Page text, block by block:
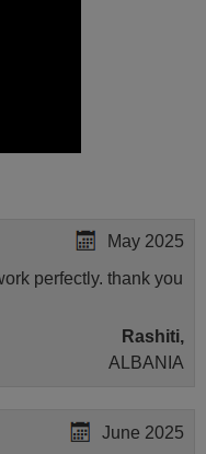
May 2025
perfectly. thank you
Rashiti,
ALBANIA
June 2025